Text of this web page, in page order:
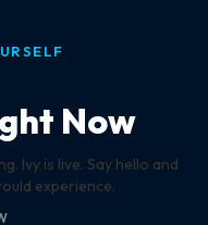
Now
Ivy is live. Say hello and
experience.